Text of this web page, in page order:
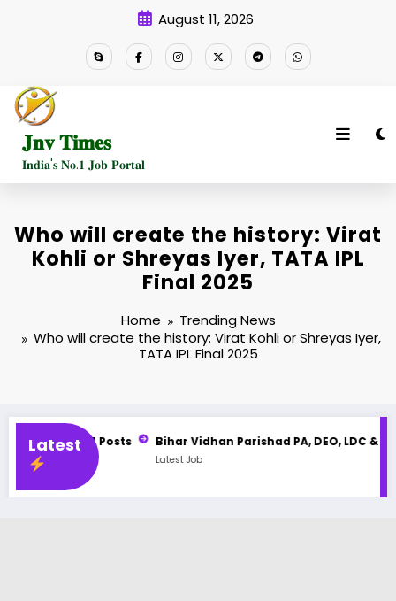
August 11, 2026
𝐉𝐧𝐯 𝐓𝐢𝐦𝐞𝐬
𝐈𝐧𝐝𝐢𝐚'𝐬 𝐍𝐨.𝟏 𝐉𝐨𝐛 𝐏𝐨𝐫𝐭𝐚𝐥
Who will create the history: Virat
Kohli or Shreyas Iyer, TATA IPL
Final 2025
Home
Trending News
Who will create the history: Virat Kohli or Shreyas Iyer,
TATA IPL Final 2025
Latest
Posts Bihar Vidhan Parishad PA, DEO, LDC &
Latest Job